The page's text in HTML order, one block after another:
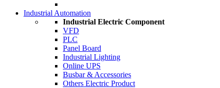
Industrial Automation
Industrial Electric Component
VFD
PLC
Panel Board
Industrial Lighting
Online UPS
Busbar & Accessories
Others Electric Product